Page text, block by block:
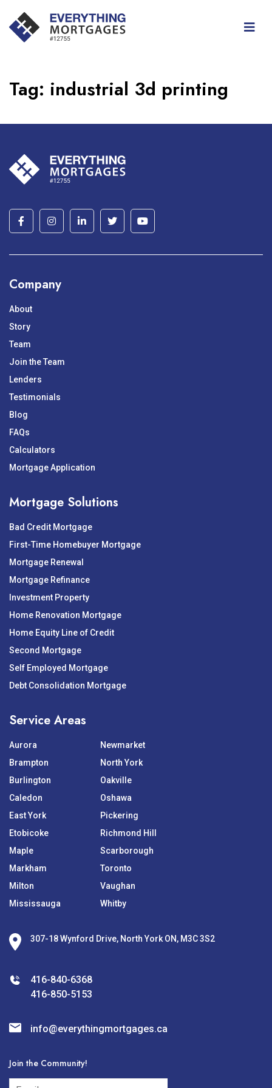
Tag: industrial 3d printing
Company
About
Story
Team
Join the Team
Lenders
Testimonials
Blog
FAQs
Calculators
Mortgage Application
Mortgage Solutions
Bad Credit Mortgage
First-Time Homebuyer Mortgage
Mortgage Renewal
Mortgage Refinance
Investment Property
Home Renovation Mortgage
Home Equity Line of Credit
Second Mortgage
Self Employed Mortgage
Debt Consolidation Mortgage
Service Areas
Aurora
Brampton
Burlington
Caledon
East York
Etobicoke
Maple
Markham
Milton
Mississauga
Newmarket
North York
Oakville
Oshawa
Pickering
Richmond Hill
Scarborough
Toronto
Vaughan
Whitby
307-18 Wynford Drive, North York ON, M3C 3S2
416-840-6368
416-850-5153
info@everythingmortgages.ca
Join the Community!